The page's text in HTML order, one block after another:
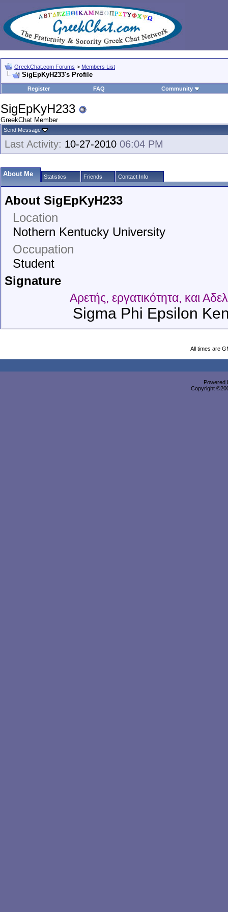
GreekChat.com Forums > Members List
SigEpKyH233's Profile
Register FAQ Community
SigEpKyH233
GreekChat Member
Send Message
Last Activity: 10-27-2010 06:04 PM
About Me Statistics Friends Contact Info
About SigEpKyH233
Location
Nothern Kentucky University
Occupation
Student
Signature
Αρετής, εργατικότητα, και
Sigma Phi Epsilon
All times are
Powered
Copyright